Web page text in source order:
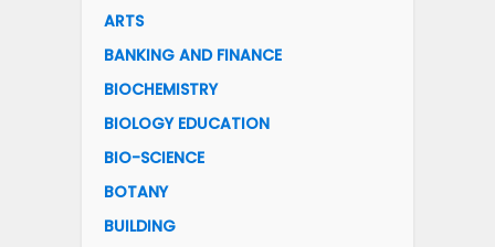
ARTS
BANKING AND FINANCE
BIOCHEMISTRY
BIOLOGY EDUCATION
BIO-SCIENCE
BOTANY
BUILDING